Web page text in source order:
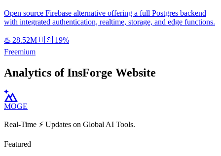
Open source Firebase alternative offering a full Postgres backend
with integrated authentication, realtime, storage, and edge functions.
♨️ 28.52M🇺🇸 19%
Freemium
Analytics of InsForge Website
MOGE
Real-Time ⚡️ Updates on Global AI Tools.
Featured